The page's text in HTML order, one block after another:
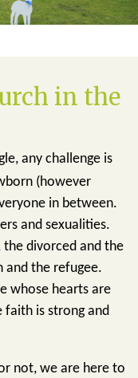
in the
any challenge is
(however
in between.
and sexualities.
divorced and the
the refugee.
whose hearts are
faith is strong and
not, we are here to